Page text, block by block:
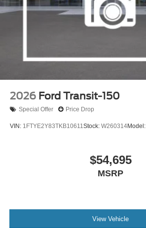
2026 Ford Transit-150
Special Offer Price Drop
VIN: 1FTYE2Y83TKB10611Stock: W260314Model:
$54,695
MSRP
View Vehicle